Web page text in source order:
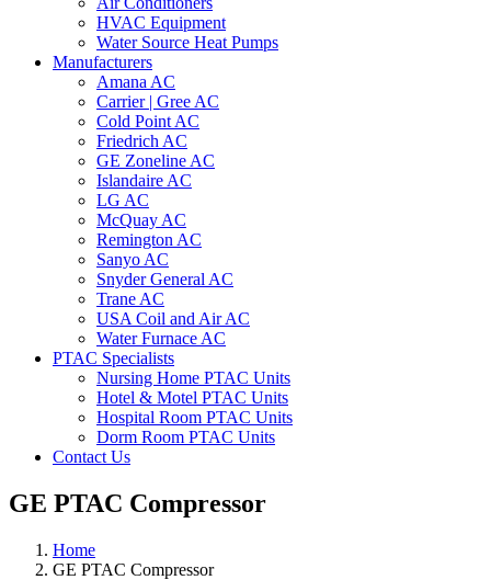
HVAC Equipment
Water Source Heat Pumps
Manufacturers
Amana AC
Carrier | Gree AC
Cold Point AC
Friedrich AC
GE Zoneline AC
Islandaire AC
LG AC
McQuay AC
Remington AC
Sanyo AC
Snyder General AC
Trane AC
USA Coil and Air AC
Water Furnace AC
PTAC Specialists
Nursing Home PTAC Units
Hotel & Motel PTAC Units
Hospital Room PTAC Units
Dorm Room PTAC Units
Contact Us
GE PTAC Compressor
Home
GE PTAC Compressor